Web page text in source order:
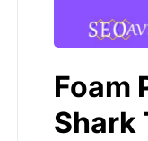
Foam
Shark